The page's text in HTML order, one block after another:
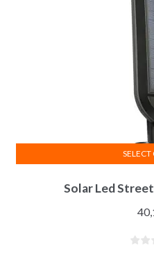
Solar Led